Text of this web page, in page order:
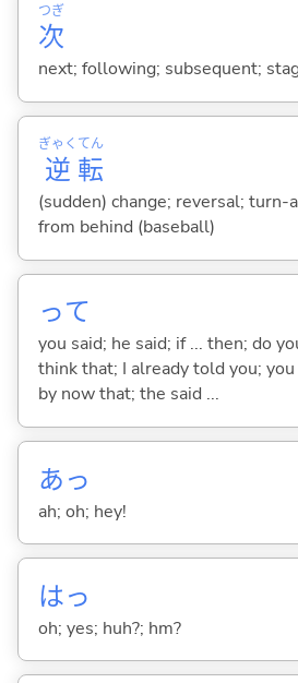
次
つぎ
next; following; subsequent;
逆
ぎゃく
転
てん
(sudden) change; reversal; turn-
from behind (baseball)
って
you said; he said; if ... then; do
think that; I already told you;
by now that; the said ...
あっ
ah; oh; hey!
はっ
oh; yes; huh?; hm?